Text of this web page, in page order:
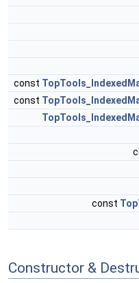
const
const
const
Constructor &